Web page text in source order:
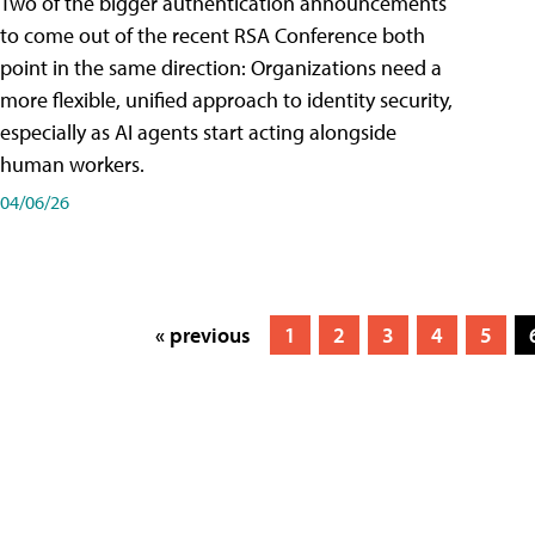
to come out of the recent RSA Conference both
point in the same direction: Organizations need a
more flexible, unified approach to identity security,
especially as AI agents start acting alongside
human workers.
04/06/26
« previous 1 2 3 4 5